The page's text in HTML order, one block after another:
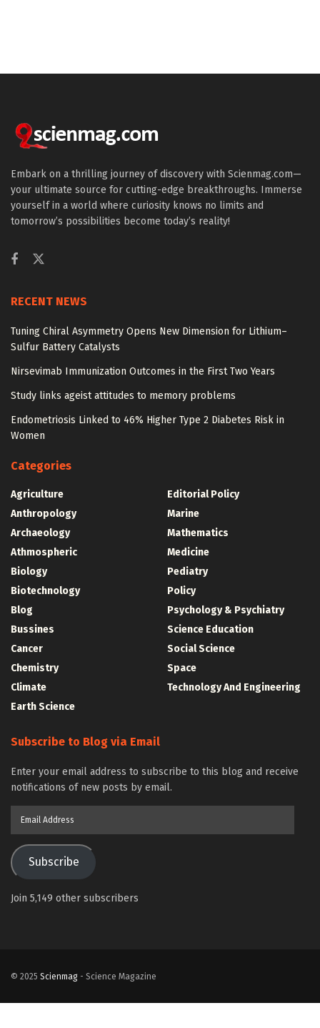
Embark on a thrilling journey of discovery with Scienmag.com—
your ultimate source for cutting-edge breakthroughs. Immerse
yourself in a world where curiosity knows no limits and
tomorrow’s possibilities become today’s reality!
RECENT NEWS
Tuning Chiral Asymmetry Opens New Dimension for Lithium–
Sulfur Battery Catalysts
Nirsevimab Immunization Outcomes in the First Two Years
Study links ageist attitudes to memory problems
Endometriosis Linked to 46% Higher Type 2 Diabetes Risk in
Women
Categories
Agriculture
Anthropology
Archaeology
Athmospheric
Biology
Biotechnology
Blog
Bussines
Cancer
Chemistry
Climate
Earth Science
Editorial Policy
Marine
Mathematics
Medicine
Pediatry
Policy
Psychology & Psychiatry
Science Education
Social Science
Space
Technology And Engineering
Subscribe to Blog via Email
Enter your email address to subscribe to this blog and receive
notifications of new posts by email.
Subscribe
Join 5,149 other subscribers
© 2025 Scienmag - Science Magazine